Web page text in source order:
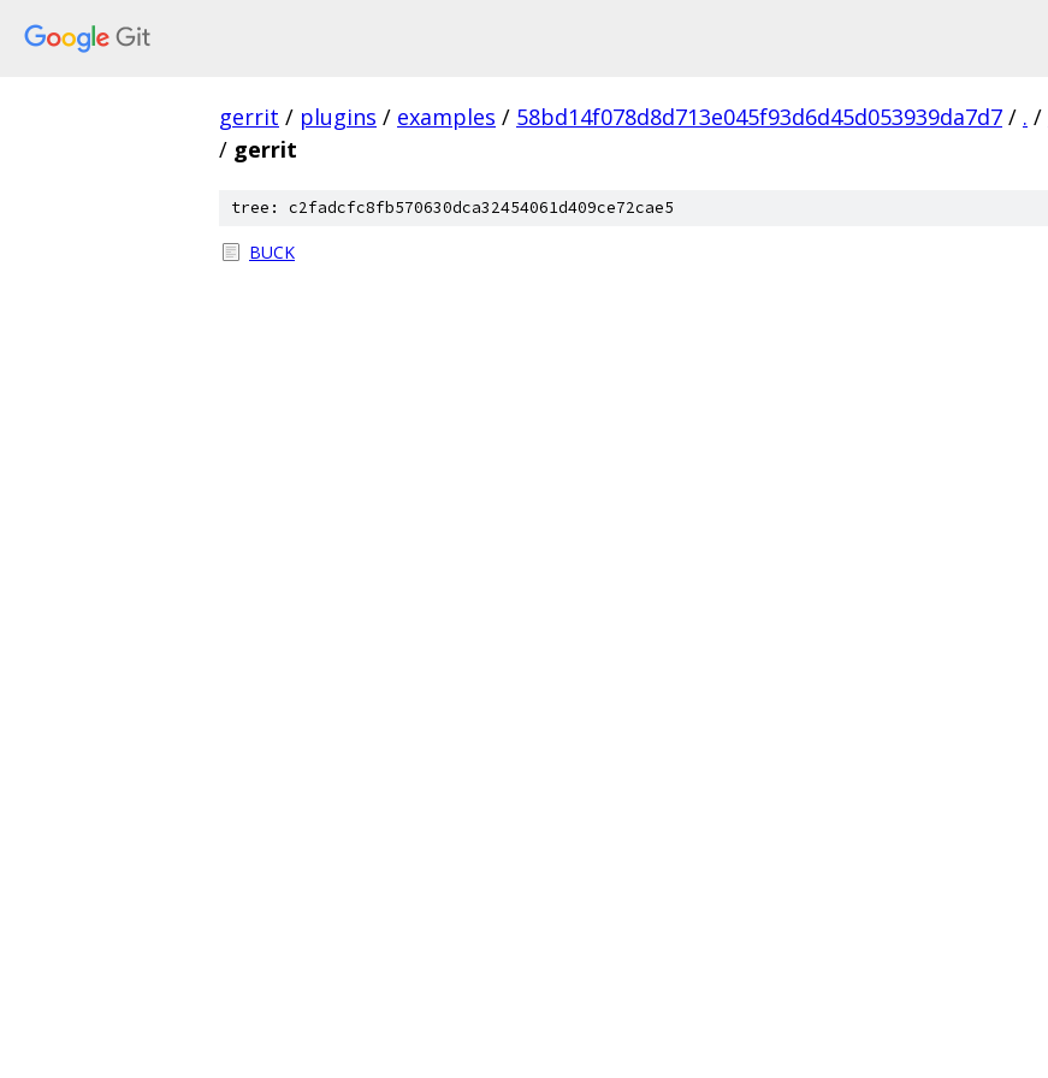
gerrit / plugins / examples / 58bd14f078d8d713e045f93d6d45d053939da7d7 / . /
/ gerrit
tree: c2fadcfc8fb570630dca32454061d409ce72cae5
BUCK